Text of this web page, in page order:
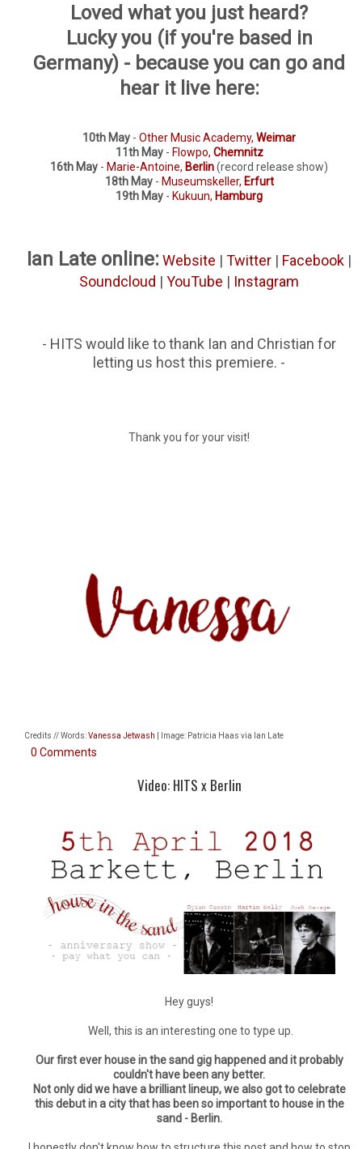
Loved what you just heard?
Lucky you (if you're based in
Germany) - because you can go and
hear it live here:
10th May - Other Music Academy, Weimar
11th May- Flowpo, Chemnitz
16th May - Marie-Antoine, Berlin(record release show)
18th May- Museumskeller, Erfurt
19th May - Kukuun, Hamburg
Ian Late online: Website | Twitter | Facebook |
Soundcloud | YouTube | Instagram
- HITS would like to thank Ian and Christian for
letting us host this premiere. -
Thank you for your visit!
Credits // Words:Vanessa Jetwash | Image: Patricia Haas via Ian Late
0 Comments
Video: HITS x Berlin
Hey guys!
Well, this is an interesting one to type up.
Our first ever house in the sand gig happened and it probably
couldn't have been any better.
Not only did we have a brilliant lineup, we also got to celebrate
this debut in a city that has been so important to house in the
sand - Berlin.